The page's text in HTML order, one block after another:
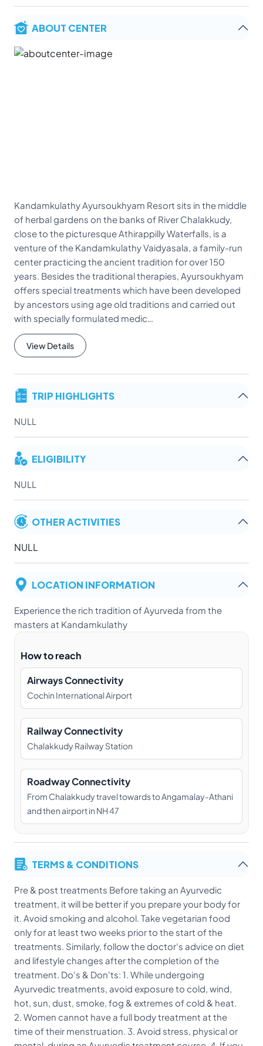
ABOUT CENTER
Kandamkulathy Ayursoukhyam Resort sits in the middle
of herbal gardens on the banks of River Chalakkudy,
close to the picturesque Athirappilly Waterfalls, is a
venture of the Kandamkulathy Vaidyasala, a family-run
center practicing the ancient tradition for over 150
years. Besides the traditional therapies, Ayursoukhyam
offers special treatments which have been developed
by ancestors using age old traditions and carried out
with specially formulated medic…
View Details
TRIP HIGHLIGHTS
NULL
ELIGIBILITY
NULL
OTHER ACTIVITIES
NULL
LOCATION INFORMATION
Experience the rich tradition of Ayurveda from the
masters at Kandamkulathy
How to reach
Airways Connectivity
Cochin International Airport
Railway Connectivity
Chalakkudy Railway Station
Roadway Connectivity
From Chalakkudy travel towards to Angamalay-Athani
and then airport in NH 47
TERMS & CONDITIONS
Pre & post treatments Before taking an Ayurvedic
treatment, it will be better if you prepare your body for
it. Avoid smoking and alcohol. Take vegetarian food
only for at least two weeks prior to the start of the
treatments. Similarly, follow the doctor's advice on diet
and lifestyle changes after the completion of the
treatment. Do's & Don'ts: 1. While undergoing
Ayurvedic treatments, avoid exposure to cold, wind,
hot, sun, dust, smoke, fog & extremes of cold & heat.
2. Women cannot have a full body treatment at the
time of their menstruation. 3. Avoid stress, physical or